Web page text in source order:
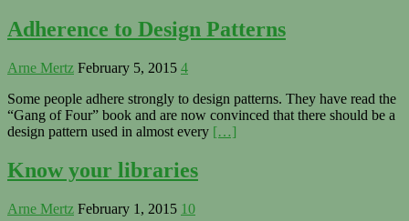
Adherence to Design Patterns
Arne Mertz February 5, 2015 4
Some people adhere strongly to design patterns. They have read the
“Gang of Four” book and are now convinced that there should be a
design pattern used in almost every […]
Know your libraries
Arne Mertz February 1, 2015 10